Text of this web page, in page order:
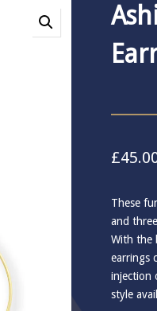
£
These
and
With the
earrings
injection
style